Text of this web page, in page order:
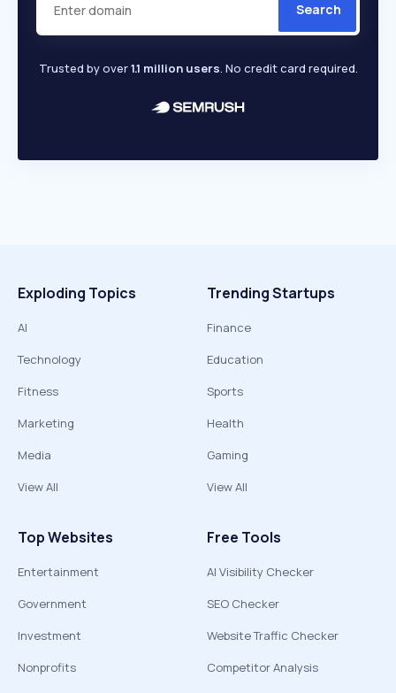
Search
Trusted by over1.1 million users. No credit card required.
Exploding Topics
AI
Technology
Fitness
Marketing
Media
View All
Trending Startups
Finance
Education
Sports
Health
Gaming
View All
Top Websites
Entertainment
Government
Investment
Nonprofits
Free Tools
AI Visibility Checker
SEO Checker
Website Traffic Checker
Competitor Analysis